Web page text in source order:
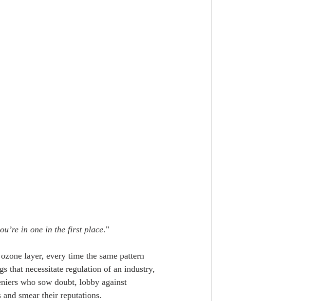
in one in the first place."
layer, every time the same pattern
that necessitate regulation of an industry,
who sow doubt, lobby against
smear their reputations.